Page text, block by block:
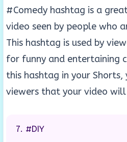
#Comedy hashtag is a
video seen by people who
This hashtag is used by
for funny and entertaining
this hashtag in your
viewers that your video
#DIY